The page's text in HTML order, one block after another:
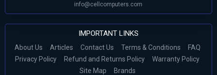
info@cellcomputers.com
IMPORTANT LINKS
About Us Articles Contact Us Terms & Conditions
FAQ
Privacy Policy
Refund and Returns Policy
Warranty Policy
Site Map
Brands